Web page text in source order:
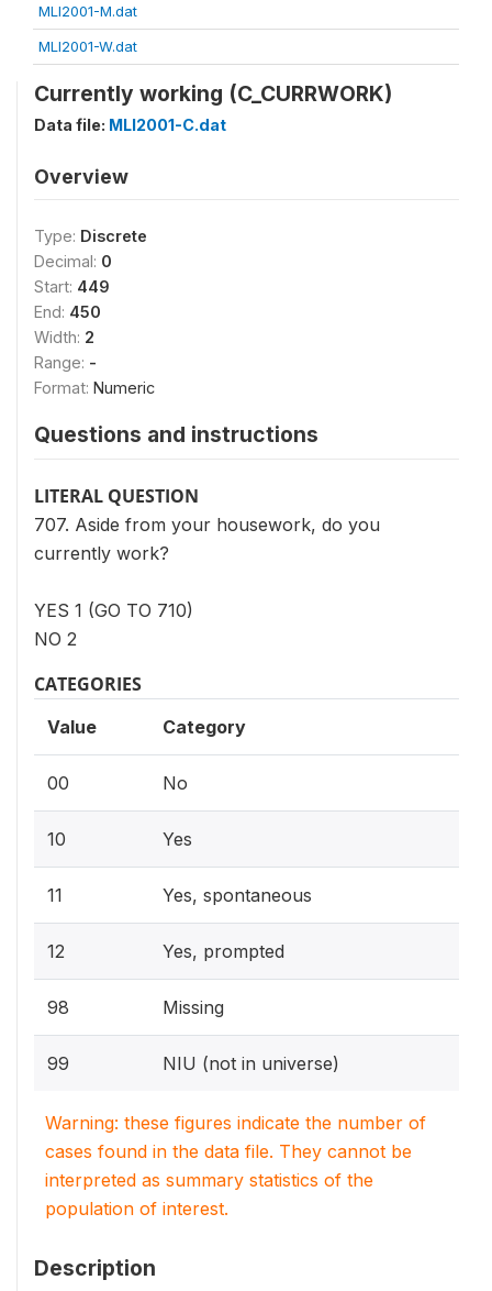
MLI2001-M.dat
MLI2001-W.dat
Currently working (C_CURRWORK)
Data file: MLI2001-C.dat
Overview
Type: Discrete
Decimal: 0
Start: 449
End: 450
Width: 2
Range: -
Format: Numeric
Questions and instructions
LITERAL QUESTION
707. Aside from your housework, do you
currently work?
YES 1 (GO TO 710)
NO 2
CATEGORIES
Value Category
00 No
10 Yes
11 Yes, spontaneous
12 Yes, prompted
98 Missing
99 NIU (not in universe)
Warning: these figures indicate the number of
cases found in the data file. They cannot be
interpreted as summary statistics of the
population of interest.
Description